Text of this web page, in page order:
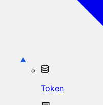
Token